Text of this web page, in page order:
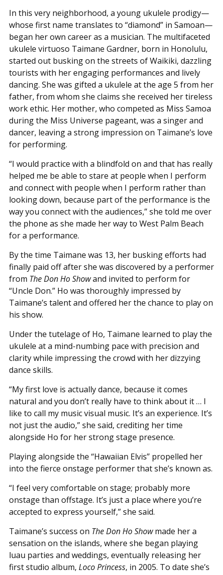
In this very neighborhood, a young ukulele prodigy—
whose first name translates to “diamond” in Samoan—
began her own career as a musician. The multifaceted
ukulele virtuoso Taimane Gardner, born in Honolulu,
started out busking on the streets of Waikiki, dazzling
tourists with her engaging performances and lively
dancing. She was gifted a ukulele at the age 5 from her
father, from whom she claims she received her tireless
work ethic. Her mother, who competed as Miss Samoa
during the Miss Universe pageant, was a singer and
dancer, leaving a strong impression on Taimane’s love
for performing.
“I would practice with a blindfold on and that has really
helped me be able to stare at people when I perform
and connect with people when I perform rather than
looking down, because part of the performance is the
way you connect with the audiences,” she told me over
the phone as she made her way to West Palm Beach
for a performance.
By the time Taimane was 13, her busking efforts had
finally paid off after she was discovered by a performer
from The Don Ho Showand invited to perform for
“Uncle Don.” Ho was thoroughly impressed by
Taimane’s talent and offered her the chance to play on
his show.
Under the tutelage of Ho, Taimane learned to play the
ukulele at a mind-numbing pace with precision and
clarity while impressing the crowd with her dizzying
dance skills.
“My first love is actually dance, because it comes
natural and you don’t really have to think about it … I
like to call my music visual music. It’s an experience. It’s
not just the audio,” she said, crediting her time
alongside Ho for her strong stage presence.
Playing alongside the “Hawaiian Elvis” propelled her
into the fierce onstage performer that she’s known as.
“I feel very comfortable on stage; probably more
onstage than offstage. It’s just a place where you’re
accepted to express yourself,” she said.
Taimane’s success on The Don Ho Showmade her a
sensation on the islands, where she began playing
luau parties and weddings, eventually releasing her
first studio album, Loco Princess, in 2005. To date she’s